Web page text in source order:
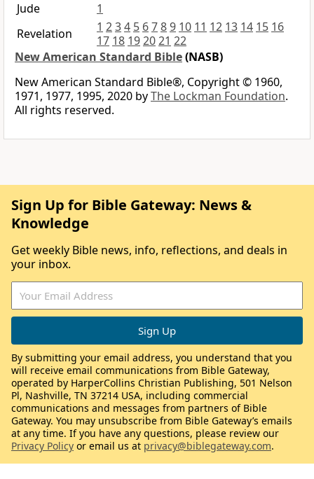
Jude
1
Revelation
1 234 5 6789 10 11 12 13 14 15 16
17 18 192021 22
New American Standard Bible(NASB)
New American Standard Bible®, Copyright © 1960,
1971, 1977, 1995, 2020 byThe Lockman Foundation.
All rights reserved.
Sign Up for Bible Gateway: News &
Knowledge
Get weekly Bible news, info, reflections, and deals in
your inbox.
By submitting your email address, you understand that you
will receive email communications from Bible Gateway,
operated by HarperCollins Christian Publishing, 501 Nelson
Pl, Nashville, TN 37214 USA, including commercial
communications and messages from partners of Bible
Gateway. You may unsubscribe from Bible Gateway’s emails
at any time. If you have any questions, please review our
Privacy Policy or email us at privacy@biblegateway.com.